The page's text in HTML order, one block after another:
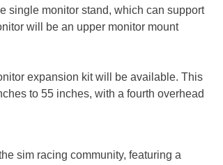
single monitor stand, which can support
will be an upper monitor mount
expansion kit will be available. This
to 55 inches, with a fourth overhead
sim racing community, featuring a